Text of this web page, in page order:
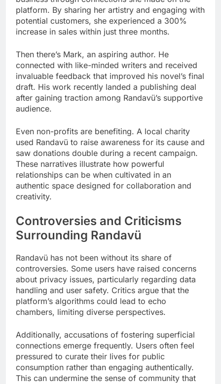
platform. By sharing her artistry and engaging with
potential customers, she experienced a 300%
increase in sales within just three months.
Then there’s Mark, an aspiring author. He
connected with like-minded writers and received
invaluable feedback that improved his novel’s final
draft. His work recently landed a publishing deal
after gaining traction among Randavü’s supportive
audience.
Even non-profits are benefiting. A local charity
used Randavü to raise awareness for its cause and
saw donations double during a recent campaign.
These narratives illustrate how powerful
relationships can be when cultivated in an
authentic space designed for collaboration and
creativity.
Controversies and Criticisms
Surrounding Randavü
Randavü has not been without its share of
controversies. Some users have raised concerns
about privacy issues, particularly regarding data
handling and user safety. Critics argue that the
platform’s algorithms could lead to echo
chambers, limiting diverse perspectives.
Additionally, accusations of fostering superficial
connections emerge frequently. Users often feel
pressured to curate their lives for public
consumption rather than engaging authentically.
This can undermine the sense of community that